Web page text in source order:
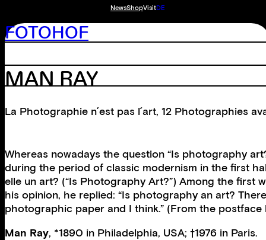
NewsShopVisitDE
FOTOHOF
MAN RAY
La Photographie n´est pas l´art, 12 Photographies
Whereas nowadays the question “Is photography
during the period of classic modernism in the first
elle un art? (“Is Photography Art?”) Among the first
his opinion, he replied: “Is photography an art?
photographic paper and I think.” (From the
Man Ray, *1890 in Philadelphia, USA; †1976 in Paris.